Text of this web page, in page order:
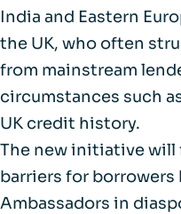
India and Eastern
the UK, who often
from mainstream
circumstances such
UK credit history.
The new initiative will
barriers for
Ambassadors in